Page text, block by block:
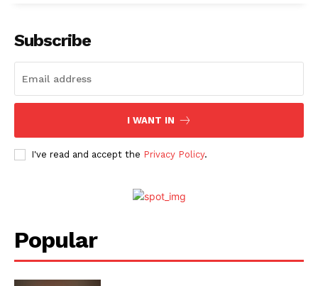
Menu
Movie Review
Stories
Subscribe
I WANT IN
I've read and accept the Privacy Policy.
Popular